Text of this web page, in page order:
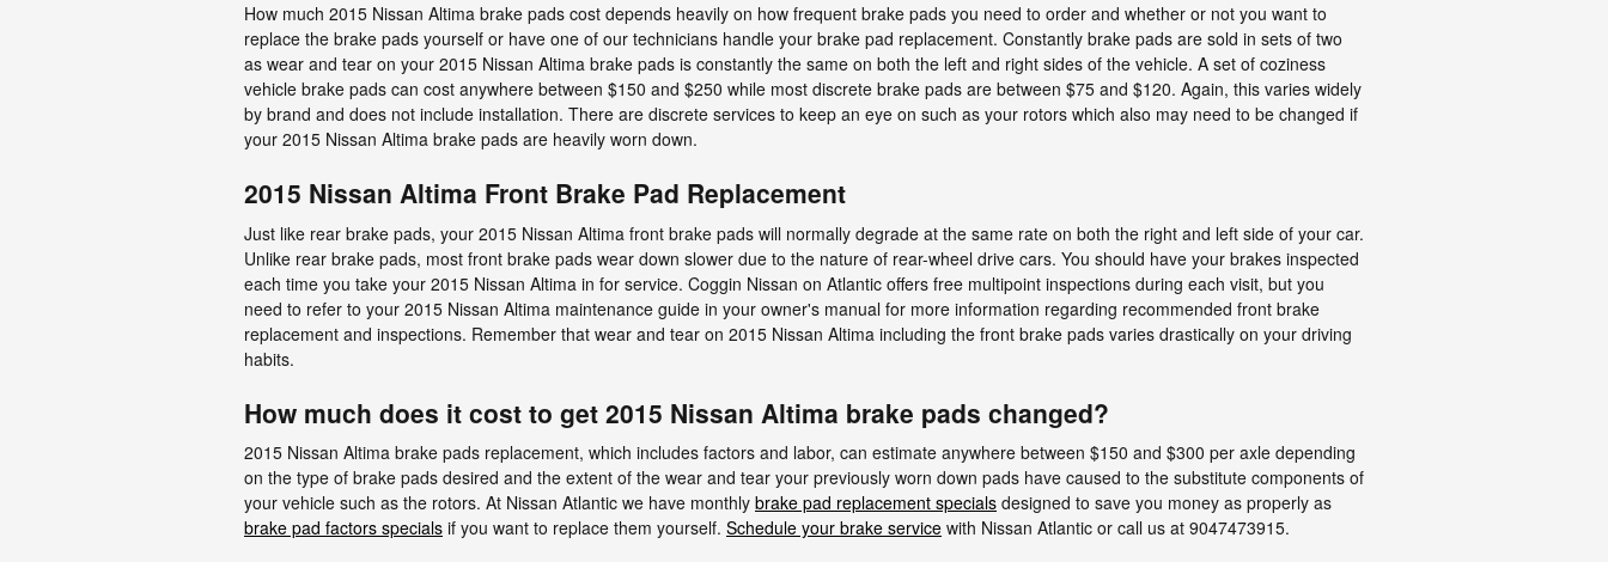
How much 2015 Nissan Altima brake pads cost depends heavily on how frequent brake pads you need to order and whether or not you want to
replace the brake pads yourself or have one of our technicians handle your brake pad replacement. Constantly brake pads are sold in sets of two
as wear and tear on your 2015 Nissan Altima brake pads is constantly the same on both the left and right sides of the vehicle. A set of coziness
vehicle brake pads can cost anywhere between $150 and $250 while most discrete brake pads are between $75 and $120. Again, this varies widely
by brand and does not include installation. There are discrete services to keep an eye on such as your rotors which also may need to be changed if
your 2015 Nissan Altima brake pads are heavily worn down.
2015 Nissan Altima Front Brake Pad Replacement
Just like rear brake pads, your 2015 Nissan Altima front brake pads will normally degrade at the same rate on both the right and left side of your car.
Unlike rear brake pads, most front brake pads wear down slower due to the nature of rear-wheel drive cars. You should have your brakes inspected
each time you take your 2015 Nissan Altima in for service. Coggin Nissan on Atlantic offers free multipoint inspections during each visit, but you
need to refer to your 2015 Nissan Altima maintenance guide in your owner's manual for more information regarding recommended front brake
replacement and inspections. Remember that wear and tear on 2015 Nissan Altima including the front brake pads varies drastically on your driving
habits.
How much does it cost to get 2015 Nissan Altima brake pads changed?
2015 Nissan Altima brake pads replacement, which includes factors and labor, can estimate anywhere between $150 and $300 per axle depending
on the type of brake pads desired and the extent of the wear and tear your previously worn down pads have caused to the substitute components of
your vehicle such as the rotors. At Nissan Atlantic we have monthly brake pad replacement specials designed to save you money as properly as
brake pad factors specials if you want to replace them yourself. Schedule your brake service with Nissan Atlantic or call us at 9047473915.